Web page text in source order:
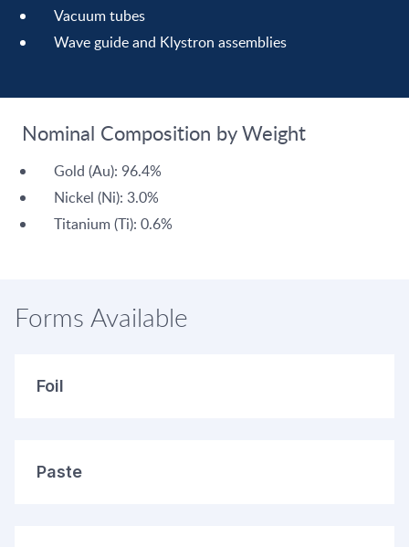
Vacuum tubes
Wave guide and Klystron assemblies
Nominal Composition by Weight
Gold (Au): 96.4%
Nickel (Ni): 3.0%
Titanium (Ti): 0.6%
Forms Available
Foil
Paste